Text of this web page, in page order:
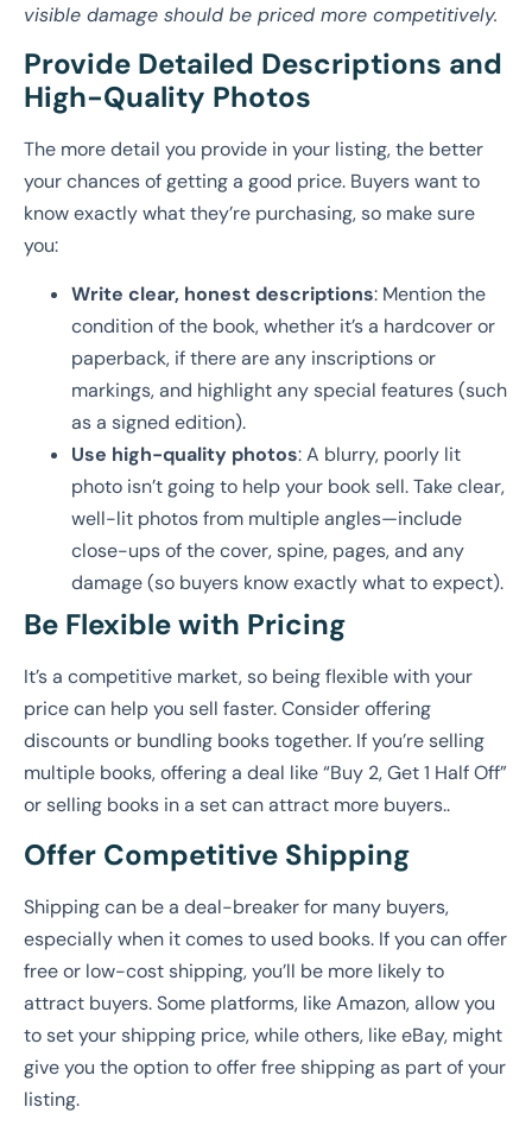
visible damage should be priced more competitively.
Provide Detailed Descriptions and
High-Quality Photos
The more detail you provide in your listing, the better
your chances of getting a good price. Buyers want to
know exactly what they’re purchasing, so make sure
you:
Write clear, honest descriptions: Mention the
condition of the book, whether it’s a hardcover or
paperback, if there are any inscriptions or
markings, and highlight any special features (such
as a signed edition).
Use high-quality photos: A blurry, poorly lit
photo isn’t going to help your book sell. Take clear,
well-lit photos from multiple angles—include
close-ups of the cover, spine, pages, and any
damage (so buyers know exactly what to expect).
Be Flexible with Pricing
It’s a competitive market, so being flexible with your
price can help you sell faster. Consider offering
discounts or bundling books together. If you’re selling
multiple books, offering a deal like “Buy 2, Get 1 Half Off”
or selling books in a set can attract more buyers..
Offer Competitive Shipping
Shipping can be a deal-breaker for many buyers,
especially when it comes to used books. If you can offer
free or low-cost shipping, you’ll be more likely to
attract buyers. Some platforms, like Amazon, allow you
to set your shipping price, while others, like eBay, might
give you the option to offer free shipping as part of your
listing.